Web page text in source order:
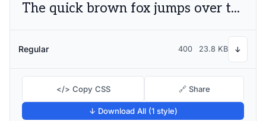
The quick brown fox jumps over the lazy dog
Regular 400 23.8 KB ↓
</> Copy CSS 🔗 Share
↓ Download All (1 style)